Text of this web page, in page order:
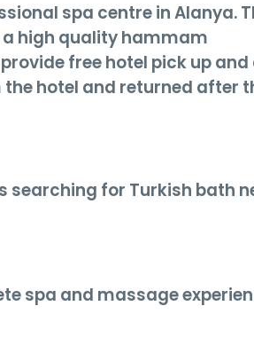
spa centre in Alanya.
high quality hammam
free hotel pick up
hotel and returned after
searching for Turkish bath
spa and massage